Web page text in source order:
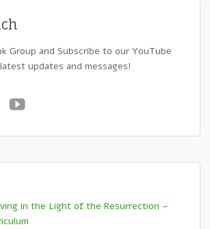
Group and Subscribe to our YouTube
updates and messages!
in the Light of the Resurrection –